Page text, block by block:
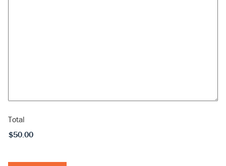
Total